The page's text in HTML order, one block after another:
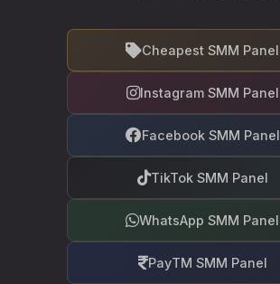
Cheapest SMM Panel
Instagram SMM Panel
Facebook SMM Panel
TikTok SMM Panel
WhatsApp SMM Panel
PayTM SMM Panel